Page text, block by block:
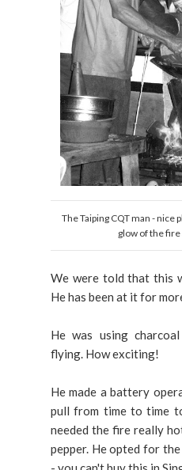
The Taiping CQT man -
glow of the
We were told that this
He has been at it for
He was using
flying. How exciting!
He made a battery
pull from time to time
needed the fire really
pepper. He opted for the